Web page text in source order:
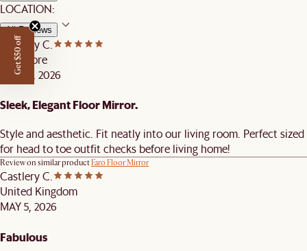
LOCATION:
All Reviews
Castlery C.
Singapore
MAY 16, 2026
Sleek, Elegant Floor Mirror.
Style and aesthetic. Fit neatly into our living room. Perfect sized
for head to toe outfit checks before living home!
Review on similar productFaro Floor Mirror
Castlery C.
United Kingdom
MAY 5, 2026
Fabulous
Get $50 off